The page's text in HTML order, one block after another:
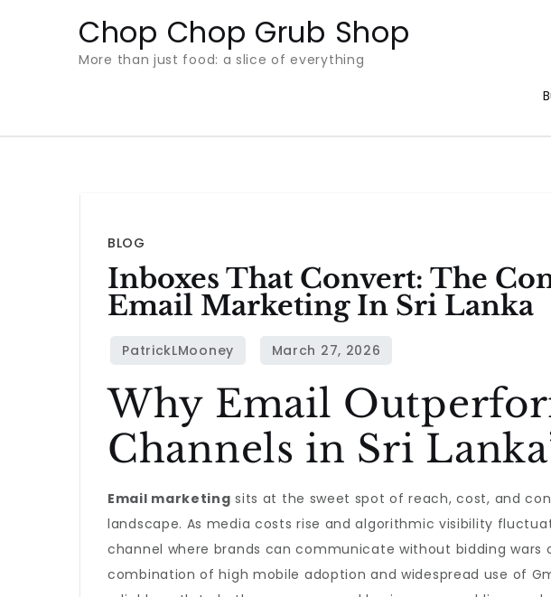
Chop Chop Grub Shop
More than just food: a slice of everything
BLOG
Inboxes That Convert: The
Email Marketing In Sri Lanka
Why Email
Channels in Sri
Email marketing sits at the sweet spot of reach, cost, and
landscape. As media costs rise and algorithmic visibility
channel where brands can communicate without bidding wars
combination of high mobile adoption and widespread use of